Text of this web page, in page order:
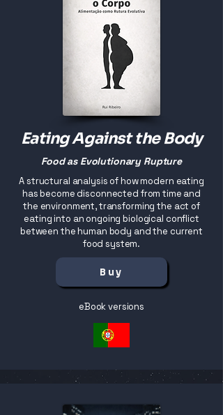
Eating Against the Body
Food as Evolutionary Rupture
A structural analysis of how modern eating
has become disconnected from time and
the environment, transforming the act of
eating into an ongoing biological conflict
between the human body and the current
food system.
Buy
eBook versions